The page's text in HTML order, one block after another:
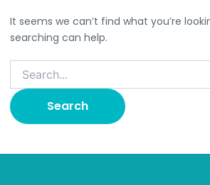
It seems we can’t find what you’re
searching can help.